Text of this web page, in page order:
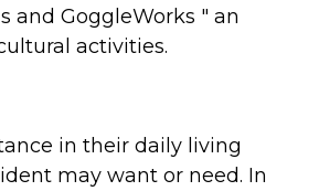
and GoggleWorks " an
activities.
in their daily living
may want or need. In